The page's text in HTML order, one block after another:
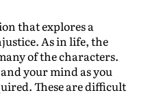
that explores a
As in life, the
of the characters.
your mind as you
These are difficult